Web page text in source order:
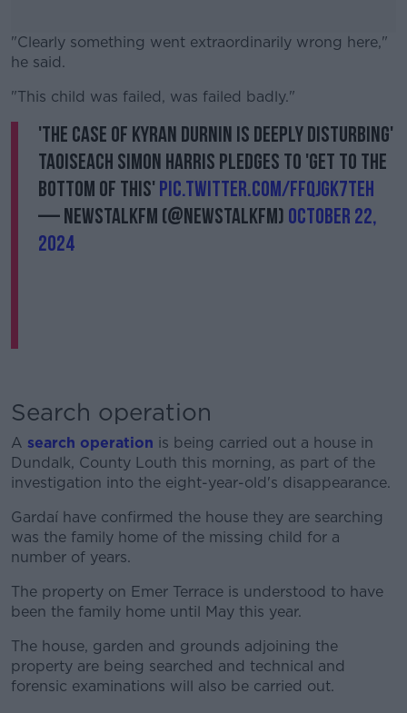
"Clearly something went extraordinarily wrong here,"
he said.
#AD
Learn more
"This child was failed, was failed badly."
'The case of Kyran Durnin is deeply disturbing'
Taoiseach Simon Harris pledges to 'get to the
bottom of this'pic.twitter.com/FfQjgk7TEH
— NewstalkFM (@NewstalkFM) October 22,
2024
Search operation
A search operation is being carried out a house in
Dundalk, County Louth this morning, as part of the
investigation into the eight-year-old's disappearance.
Gardaí have confirmed the house they are searching
was the family home of the missing child for a
number of years.
The property on Emer Terrace is understood to have
been the family home until May this year.
The house, garden and grounds adjoining the
property are being searched and technical and
forensic examinations will also be carried out.